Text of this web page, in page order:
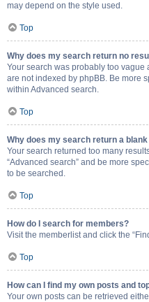
may depend on the style used.
Top
Why does my search return no
Your search was probably too
are not indexed by phpBB. Be more
within Advanced search.
Top
Why does my search return a
Your search returned too many
“Advanced search” and be more
to be searched.
Top
How do I search for members?
Visit the memberlist and click the
Top
How can I find my own posts and
Your own posts can be retrieved